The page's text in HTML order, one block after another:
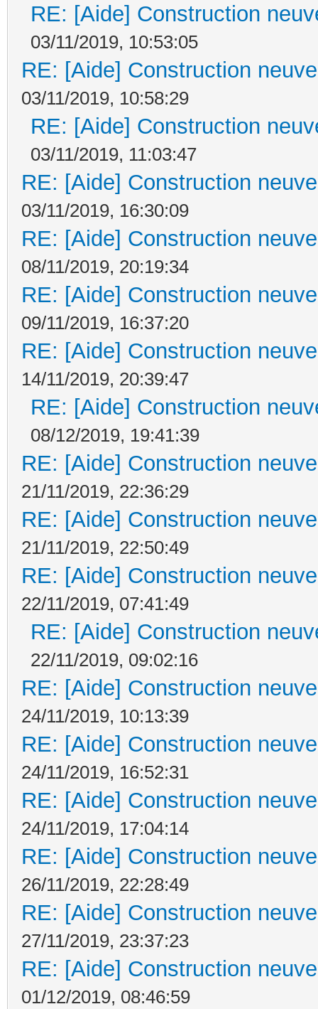
RE: [Aide] Construction
03/11/2019, 10:53:05
RE: [Aide] Construction
03/11/2019, 10:58:29
RE: [Aide] Construction
03/11/2019, 11:03:47
RE: [Aide] Construction
03/11/2019, 16:30:09
RE: [Aide] Construction
08/11/2019, 20:19:34
RE: [Aide] Construction
09/11/2019, 16:37:20
RE: [Aide] Construction
14/11/2019, 20:39:47
RE: [Aide] Construction
08/12/2019, 19:41:39
RE: [Aide] Construction
21/11/2019, 22:36:29
RE: [Aide] Construction
21/11/2019, 22:50:49
RE: [Aide] Construction
22/11/2019, 07:41:49
RE: [Aide] Construction
22/11/2019, 09:02:16
RE: [Aide] Construction
24/11/2019, 10:13:39
RE: [Aide] Construction
24/11/2019, 16:52:31
RE: [Aide] Construction
24/11/2019, 17:04:14
RE: [Aide] Construction
26/11/2019, 22:28:49
RE: [Aide] Construction
27/11/2019, 23:37:23
RE: [Aide] Construction
01/12/2019, 08:46:59